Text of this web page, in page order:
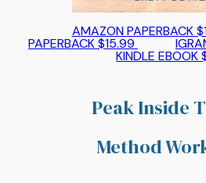
AMAZON PAPERBACK
PAPERBACK $15.99
KINDLE EBOOK
Peak Inside
Method